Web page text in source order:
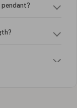
pendant?